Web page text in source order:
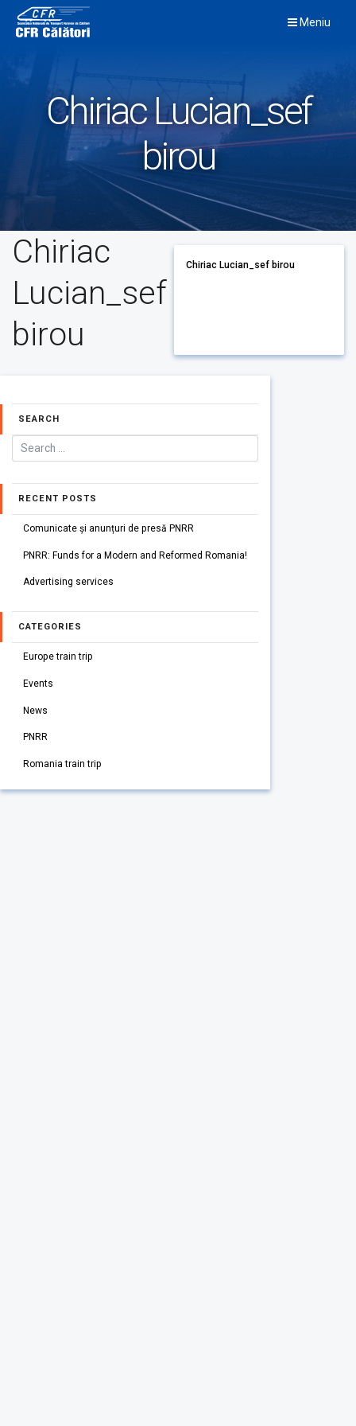
content
Meniu
Chiriac Lucian_sef
birou
Chiriac
Lucian_sef
birou
Chiriac Lucian_sef birou
SEARCH
RECENT POSTS
Comunicate și anunțuri de presă PNRR
PNRR: Funds for a Modern and Reformed Romania!
Advertising services
CATEGORIES
Europe train trip
Events
News
PNRR
Romania train trip